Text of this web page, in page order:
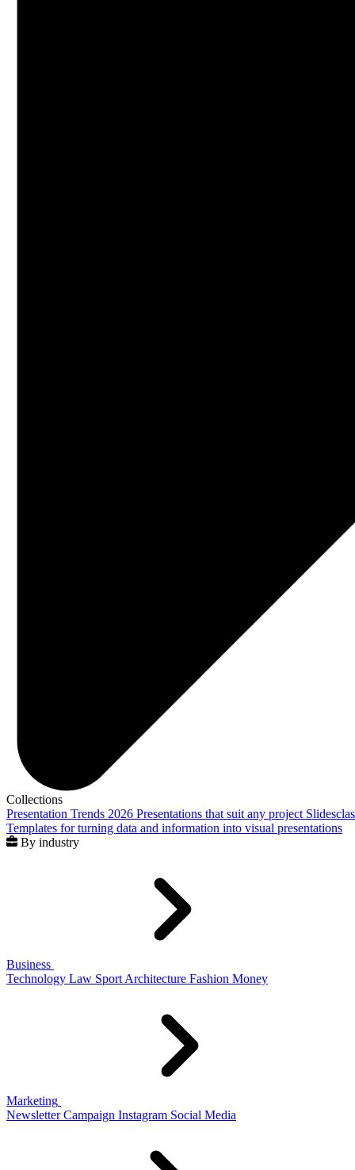
Collections
Presentation Trends 2026 Presentations that suit any project
Templates for turning data and information into visual presentations
By industry
Business
Technology Law Sport Architecture Fashion Money
Marketing
Newsletter Campaign Instagram Social Media